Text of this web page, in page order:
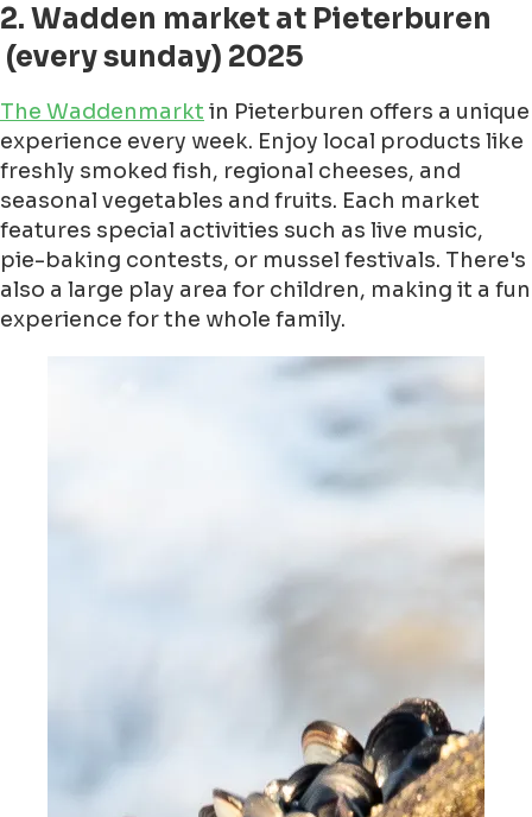
2. Wadden market at Pieterburen
(every sunday) 2025
The Waddenmarkt in Pieterburen offers a unique
experience every week. Enjoy local products like
freshly smoked fish, regional cheeses, and
seasonal vegetables and fruits. Each market
features special activities such as live music,
pie-baking contests, or mussel festivals. There's
also a large play area for children, making it a fun
experience for the whole family.